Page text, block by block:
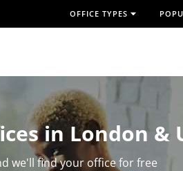
OFFICE TYPES
in London &
we'll find your office for free